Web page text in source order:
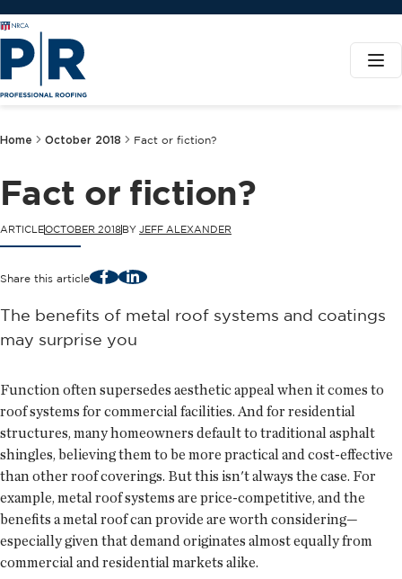
Home October 2018 Fact or fiction?
Fact or fiction?
ARTICLEOCTOBER 2018BY JEFF ALEXANDER
Share this article FacebookLinkedIn
The benefits of metal roof systems and coatings
may surprise you
Function often supersedes aesthetic appeal when it comes to
roof systems for commercial facilities. And for residential
structures, many homeowners default to traditional asphalt
shingles, believing them to be more practical and cost-effective
than other roof coverings. But this isn't always the case. For
example, metal roof systems are price-competitive, and the
benefits a metal roof can provide are worth considering—
especially given that demand originates almost equally from
commercial and residential markets alike.